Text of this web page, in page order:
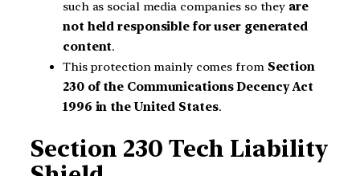
such as social media companies so they are
not held responsible for user generated
content.
This protection mainly comes from Section
230 of the Communications Decency Act
1996 in the United States.
Section 230 Tech Liability